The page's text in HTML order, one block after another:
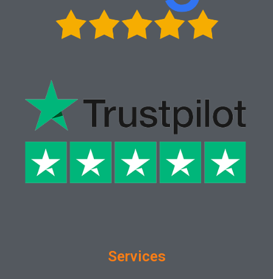
Services